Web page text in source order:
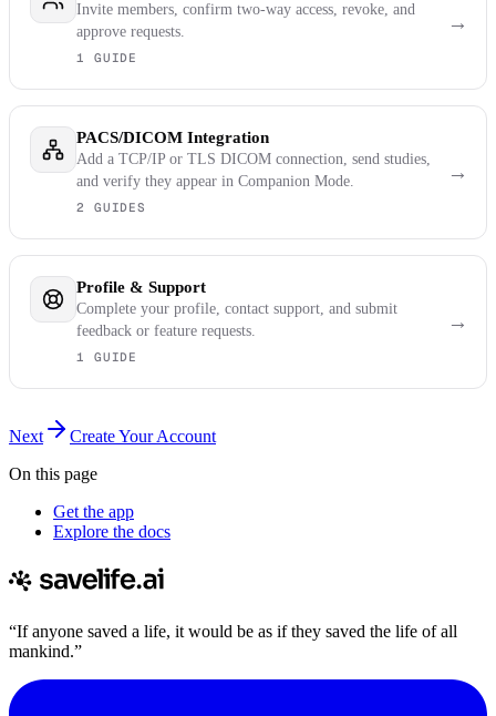
Invite members, confirm two-way access, revoke, and
approve requests.
1 GUIDE
→
PACS/DICOM Integration
Add a TCP/IP or TLS DICOM connection, send studies,
and verify they appear in Companion Mode.
2 GUIDES
→
Profile & Support
Complete your profile, contact support, and submit
feedback or feature requests.
1 GUIDE
→
Next
Create Your Account
On this page
Get the app
Explore the docs
“If anyone saved a life, it would be as if they saved the life of all
mankind.”